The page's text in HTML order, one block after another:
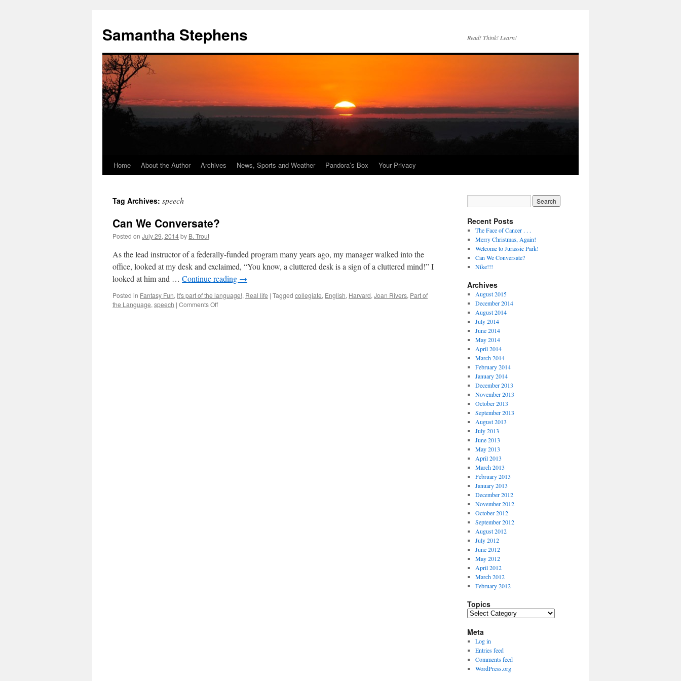
Samantha Stephens Read! Think! Learn!
Skip
content
Home About the Author Archives News, Sports and Weather Pandora’s Box Your Privacy
Tag Archives: speech
Can We Conversate?
Posted on July 29, 2014by B. Trout
As the lead instructor of a federally-funded program many years ago, my manager walked into the
office, looked at my desk and exclaimed, “You know, a cluttered desk is a sign of a cluttered mind!” I
looked at him and … Continue reading →
Posted in Fantasy Fun, It's part of the language!, Real life | Tagged collegiate, English, Harvard, Joan Rivers, Part of
the Language, speech | Comments Offon
Recent Posts
The Face of Cancer . . .
Merry Christmas, Again!
Welcome to Jurassic Park!
Can We Conversate?
Nike!!!
Archives
August 2015
December 2014
August 2014
July 2014
June 2014
May 2014
April 2014
March 2014
February 2014
January 2014
December 2013
November 2013
October 2013
September 2013
August 2013
July 2013
June 2013
May 2013
April 2013
March 2013
February 2013
January 2013
December 2012
November 2012
October 2012
September 2012
August 2012
July 2012
June 2012
May 2012
April 2012
March 2012
February 2012
Topics
Topics
Meta
Log in
Entries feed
Comments feed
WordPress.org